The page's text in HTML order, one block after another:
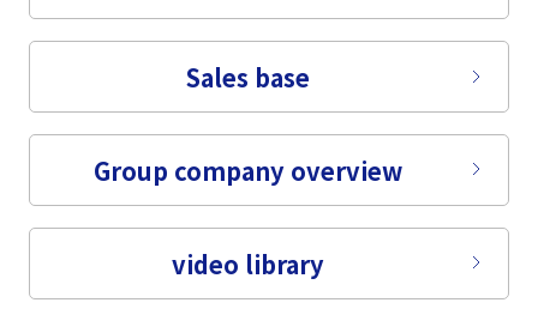
Sales base
Group company overview
video library